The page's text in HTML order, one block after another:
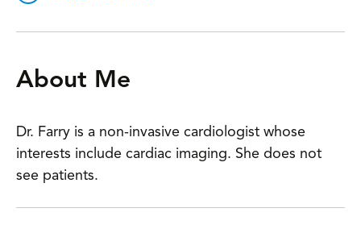
About Me
Dr. Farry is a non-invasive cardiologist whose
interests include cardiac imaging. She does not
see patients.